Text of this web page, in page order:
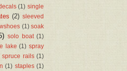
(1) single
(2) sleeved
(1) soak
solo boat (1)
lake (1) spray
spruce rails (1)
(1) staples (1)